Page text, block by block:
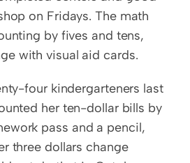
on Fridays. The math
by fives and tens,
with visual aid cards.
four kindergarteners last
her ten-dollar bills by
pass and a pencil,
three dollars change